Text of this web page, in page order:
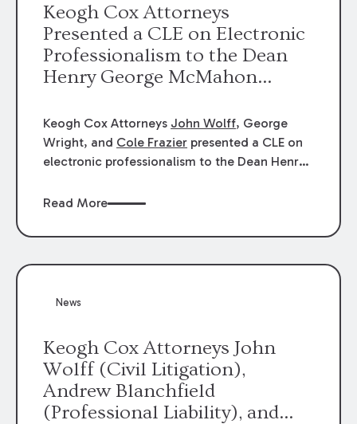
Keogh Cox Attorneys
Presented a CLE on Electronic
Professionalism to the Dean
Henry George McMahon
Keogh Cox Attorneys John Wolff, George
Wright, and Cole Frazier presented a CLE on
electronic professionalism to the Dean Henry
Read More
News
Keogh Cox Attorneys John
Wolff (Civil Litigation),
Andrew Blanchfield
(Professional Liability), and